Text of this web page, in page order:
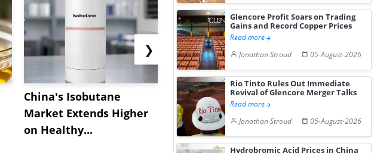
China's Isobutane
Market Extends Higher
on Healthy...
China's
Diphenhydramine
Hydrochloride Prices
Gain ...
USA
Desp...
❯
Glencore Profit Soars on Trading
Gains and Record Copper Prices
Read more
Jonathan Stroud
05-August-2026
Rio Tinto Rules Out Immediate
Revival of Glencore Merger Talks
Read more
Jonathan Stroud
05-August-2026
Hydrobromic Acid Prices in China